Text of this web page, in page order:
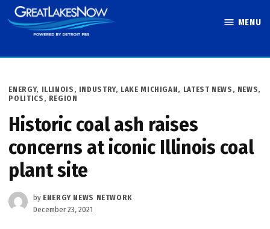
Skip
to
MENU
POSTED
IN
ENERGY, ILLINOIS , INDUSTRY, LAKE MICHIGAN, LATEST NEWS , NEWS,
POLITICS , REGION
Historic coal ash raises
concerns at iconic Illinois coal
plant site
by ENERGY NEWS NETWORK
December 23, 2021